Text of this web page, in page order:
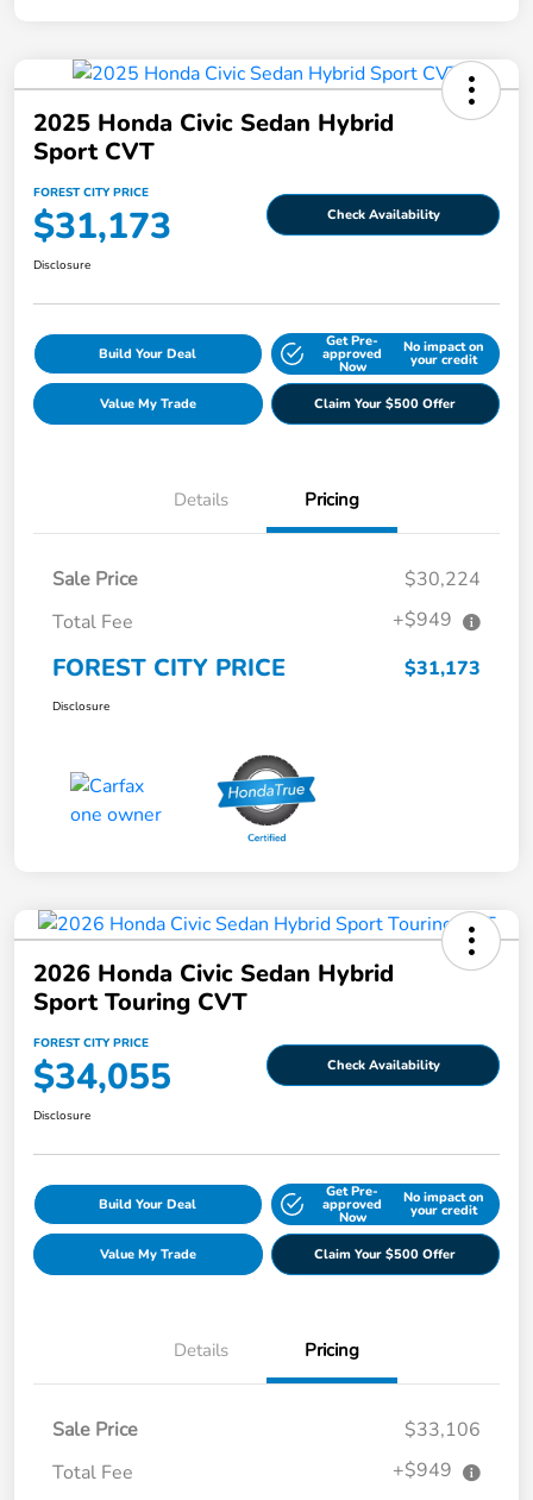
2025 Honda Civic Sedan Hybrid
Sport CVT
FOREST CITY PRICE
$31,173 Check Availability
Disclosure
Build Your Deal
Get Pre-
approved
Now
No impact on
your credit
Value My Trade Claim Your $500 Offer
Details Pricing
Sale Price
$30,224
Total Fee
+$949
FOREST CITY PRICE $31,173
Disclosure
2026 Honda Civic Sedan Hybrid
Sport Touring CVT
FOREST CITY PRICE
$34,055 Check Availability
Disclosure
Build Your Deal
Get Pre-
approved
Now
No impact on
your credit
Value My Trade Claim Your $500 Offer
Details Pricing
Sale Price
$33,106
Total Fee
+$949